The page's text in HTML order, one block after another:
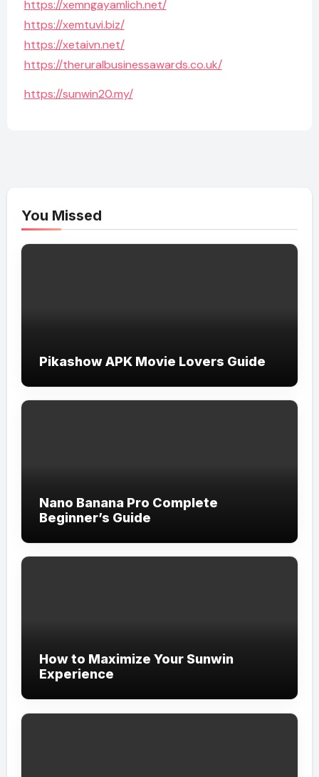
https://xemngayamlich.net/
https://xemtuvi.biz/
https://xetaivn.net/
https://theruralbusinessawards.co.uk/
https://sunwin20.my/
You Missed
Pikashow APK Movie Lovers Guide
Nano Banana Pro Complete
Beginner’s Guide
How to Maximize Your Sunwin
Experience